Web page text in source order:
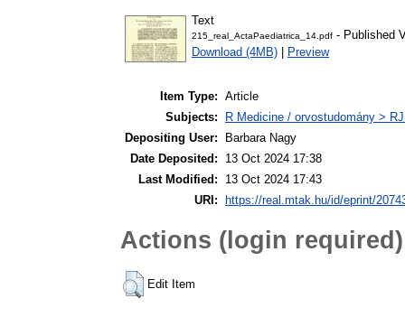
Text
215_real_ActaPaediatrica_14.pdf - Published
Download (4MB)
Preview
Item Type: Article
Subjects:
R Medicine / orvostudomány >
Depositing User:
Barbara Nagy
Date Deposited:
13 Oct 2024 17:38
Last Modified:
13 Oct 2024 17:43
URI:
https://real.mtak.hu/id/eprint/
Actions (login required)
Edit Item